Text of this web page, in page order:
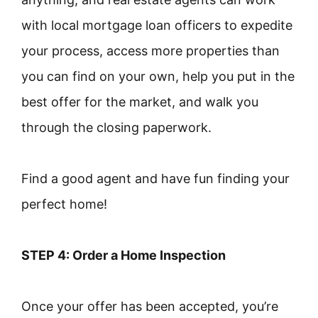
with local mortgage loan officers to expedite
your process, access more properties than
you can find on your own, help you put in the
best offer for the market, and walk you
through the closing paperwork.
Find a good agent and have fun finding your
perfect home!
STEP 4: Order a Home Inspection
Once your offer has been accepted, you’re